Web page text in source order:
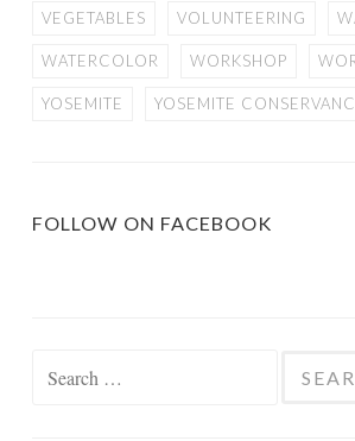
VEGETABLES VOLUNTEERING
WATERCOLOR WORKSHOP
YOSEMITE YOSEMITE
FOLLOW ON FACEBOOK